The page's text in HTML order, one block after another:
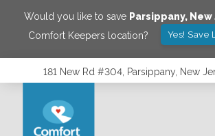
Would you like to save Parsippany,
Comfort Keepers location?
Yes! Save
181 New Rd #304, Parsippany, New